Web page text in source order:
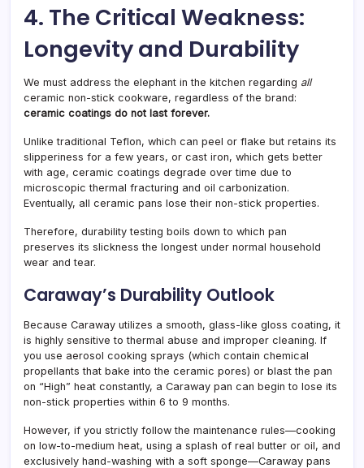
4. The Critical Weakness:
Longevity and Durability
We must address the elephant in the kitchen regarding all
ceramic non-stick cookware, regardless of the brand:
ceramic coatings do not last forever.
Unlike traditional Teflon, which can peel or flake but retains its
slipperiness for a few years, or cast iron, which gets better
with age, ceramic coatings degrade over time due to
microscopic thermal fracturing and oil carbonization.
Eventually, all ceramic pans lose their non-stick properties.
Therefore, durability testing boils down to which pan
preserves its slickness the longest under normal household
wear and tear.
Caraway’s Durability Outlook
Because Caraway utilizes a smooth, glass-like gloss coating, it
is highly sensitive to thermal abuse and improper cleaning. If
you use aerosol cooking sprays (which contain chemical
propellants that bake into the ceramic pores) or blast the pan
on “High” heat constantly, a Caraway pan can begin to lose its
non-stick properties within 6 to 9 months.
However, if you strictly follow the maintenance rules—cooking
on low-to-medium heat, using a splash of real butter or oil, and
exclusively hand-washing with a soft sponge—Caraway pans